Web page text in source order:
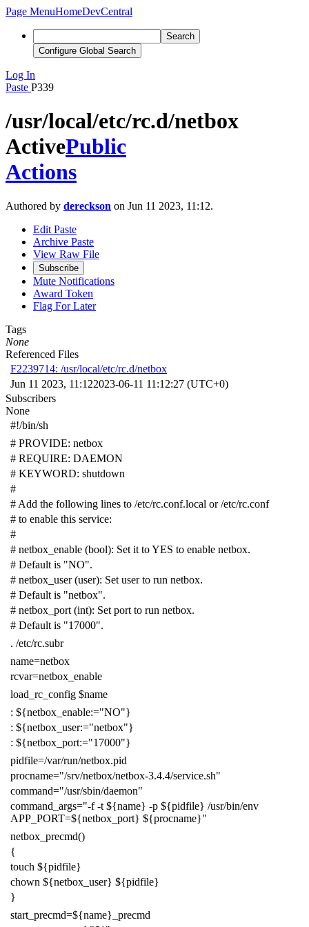
Page MenuHomeDevCentral
Search
Configure Global Search
Log In
Paste P339
/usr/local/etc/rc.d/netbox
ActivePublic
Actions
Authored by dereckson on Jun 11 2023, 11:12.
Edit Paste
Archive Paste
View Raw File
Subscribe
Mute Notifications
Award Token
Flag For Later
Tags
None
Referenced Files
F2239714: /usr/local/etc/rc.d/netbox
Jun 11 2023, 11:122023-06-11 11:12:27 (UTC+0)
Subscribers
None
#!/bin/sh
# PROVIDE: netbox
# REQUIRE: DAEMON
# KEYWORD: shutdown
#
# Add the following lines to /etc/rc.conf.local or /etc/rc.conf
# to enable this service:
#
# netbox_enable (bool): Set it to YES to enable netbox.
# Default is "NO".
# netbox_user (user): Set user to run netbox.
# Default is "netbox".
# netbox_port (int): Set port to run netbox.
# Default is "17000".
. /etc/rc.subr
name=netbox
rcvar=netbox_enable
load_rc_config $name
: ${netbox_enable:="NO"}
: ${netbox_user:="netbox"}
: ${netbox_port:="17000"}
pidfile=/var/run/netbox.pid
procname="/srv/netbox/netbox-3.4.4/service.sh"
command="/usr/sbin/daemon"
command_args="-f -t ${name} -p ${pidfile} /usr/bin/env
APP_PORT=${netbox_port} ${procname}"
netbox_precmd()
{
touch ${pidfile}
chown ${netbox_user} ${pidfile}
}
start_precmd=${name} _precmd